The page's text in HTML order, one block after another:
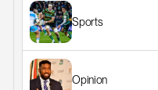
Sports
Opinion